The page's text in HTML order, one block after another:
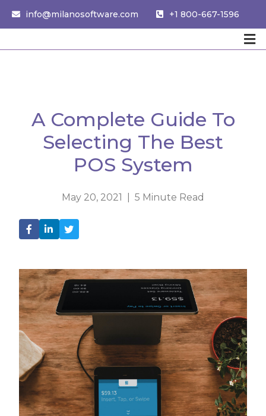
info@milanosoftware.com +1 800-667-1596
A Complete Guide To
Selecting The Best
POS System
May 20, 2021 | 5 Minute Read